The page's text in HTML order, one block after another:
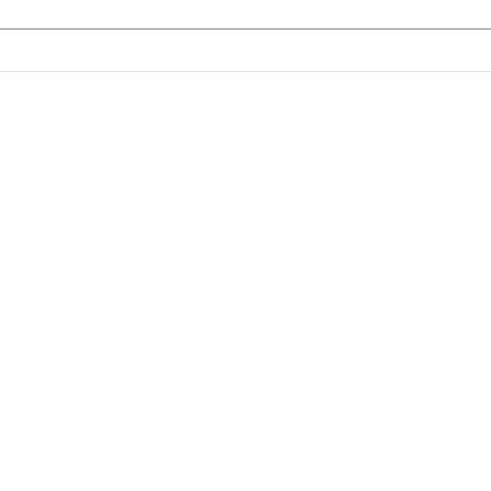
Jr., Senior Pastor
Because of
Quiet Time: Max Lucado,